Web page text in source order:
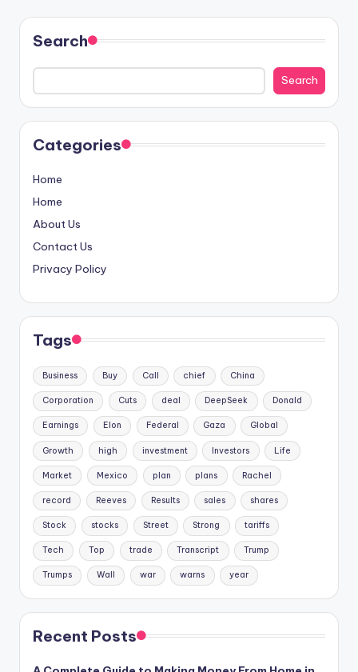
Search
Search
Categories
Home
Home
About Us
Contact Us
Privacy Policy
Tags
Business Buy Call chief China
Corporation Cuts deal DeepSeek Donald
Earnings Elon Federal Gaza Global
Growth high investment Investors Life
Market Mexico plan plans Rachel
record Reeves Results sales shares
Stock stocks Street Strong tariffs
Tech Top trade Transcript Trump
Trumps Wall war warns year
Recent Posts